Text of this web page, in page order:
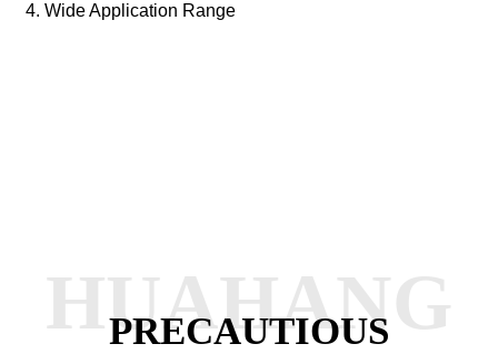
4. Wide Application Range
PRECAUTIOUS
HUAHANG